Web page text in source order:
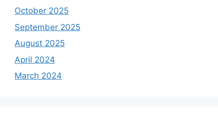
October 2025
September 2025
August 2025
April 2024
March 2024